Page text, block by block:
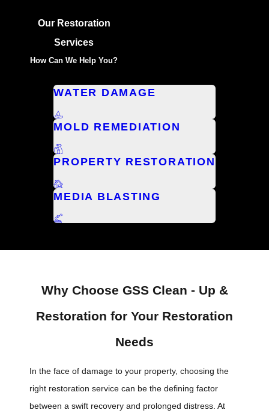
Our Restoration
Services
How Can We Help You?
WATER DAMAGE
MOLD REMEDIATION
PROPERTY RESTORATION
MEDIA BLASTING
Why Choose GSS Clean - Up &
Restoration for Your Restoration
Needs
In the face of damage to your property, choosing the
right restoration service can be the defining factor
between a swift recovery and prolonged distress. At